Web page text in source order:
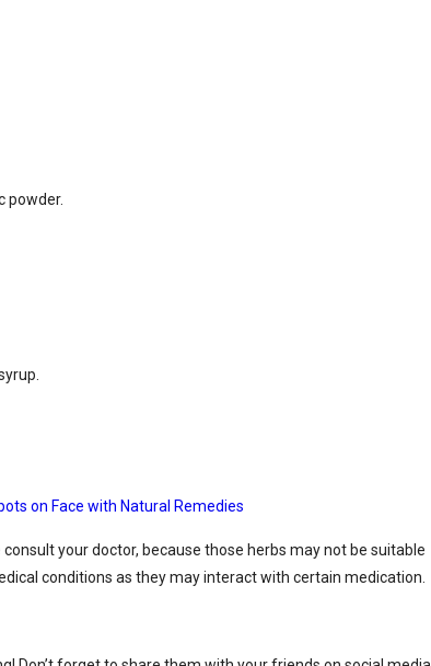
powder.
on Face with Natural Remedies
your doctor, because those herbs may not be suitable
conditions as they may interact with certain medication.